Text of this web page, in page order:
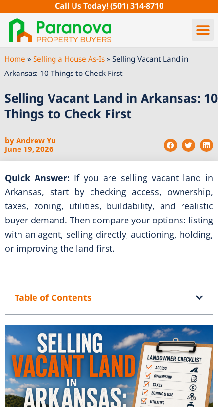
content
Call Us Today! (501) 314-8710
Home » Selling a House As-Is» Selling Vacant Land in
Arkansas: 10 Things to Check First
Selling Vacant Land in Arkansas: 10
Things to Check First
by Andrew Yu
June 19, 2026
Quick Answer: If you are selling vacant land in
Arkansas, start by checking access, ownership,
taxes, zoning, utilities, buildability, and realistic
buyer demand. Then compare your options: listing
with an agent, selling directly, auctioning, holding,
or improving the land first.
Table of Contents